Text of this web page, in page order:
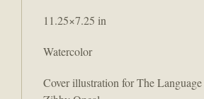
11.25×7.25 in
Watercolor
Cover illustration for The